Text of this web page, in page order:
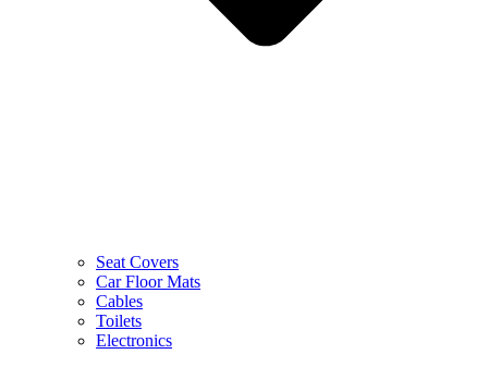
Seat Covers
Car Floor Mats
Cables
Toilets
Electronics